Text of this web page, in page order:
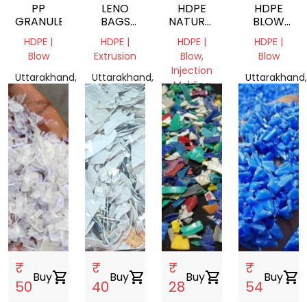
PP
GRANULES
HDPE |
Blow
Uttarakhand,
India
LENO
BAGS
FOR
POTATO
HDPE |
Extrusion
Uttarakhand,
India
HDPE
NATURAL
VIRGIN
GRINDING
HDPE |
Blow,
Injection
Molding
Uttar
Pradesh,
India
HDPE
BLOW
MILKY
GRANULES
HDPE |
Blow
Uttarakhand,
India
₹
50
Buyshopping_cart
₹
40
Buyshopping_cart
₹
28
Buyshopping_cart
₹
54
Buyshopping_cart